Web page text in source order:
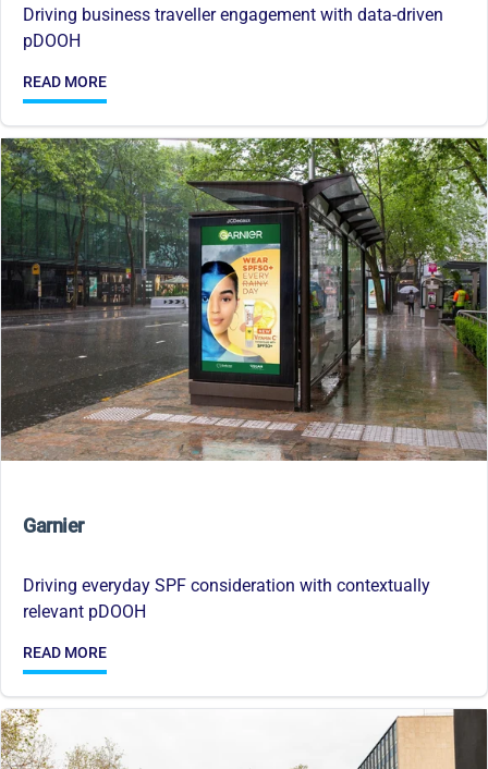
Driving business traveller engagement with data-driven
pDOOH
READ MORE
Garnier
Driving everyday SPF consideration with contextually
relevant pDOOH
READ MORE